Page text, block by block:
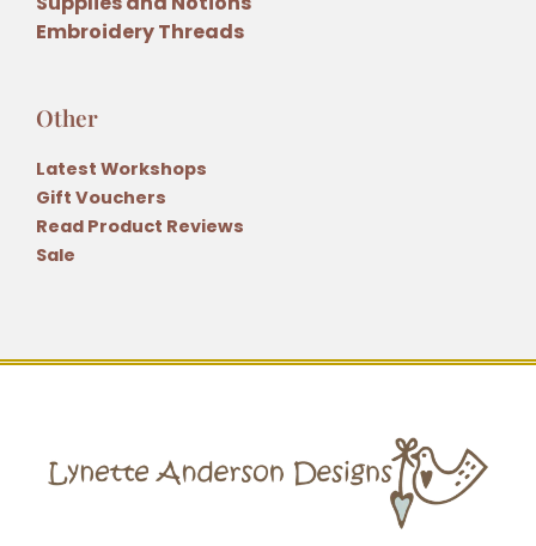
Embroidery Threads
Other
Latest Workshops
Gift Vouchers
Read Product Reviews
Sale